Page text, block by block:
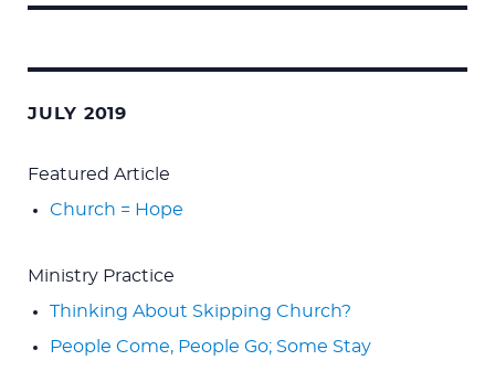
JULY 2019
Featured Article
Church = Hope
Ministry Practice
Thinking About Skipping Church?
People Come, People Go; Some Stay